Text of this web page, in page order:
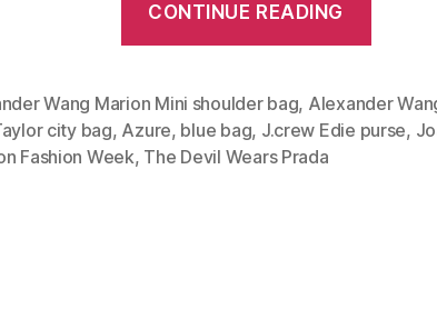
CONTINUE READING
Wang
Wang Marion Mini shoulder bag, Alexander
city bag, Azure, blue bag, J.crew Edie purse,
Fashion Week, The Devil Wears Prada